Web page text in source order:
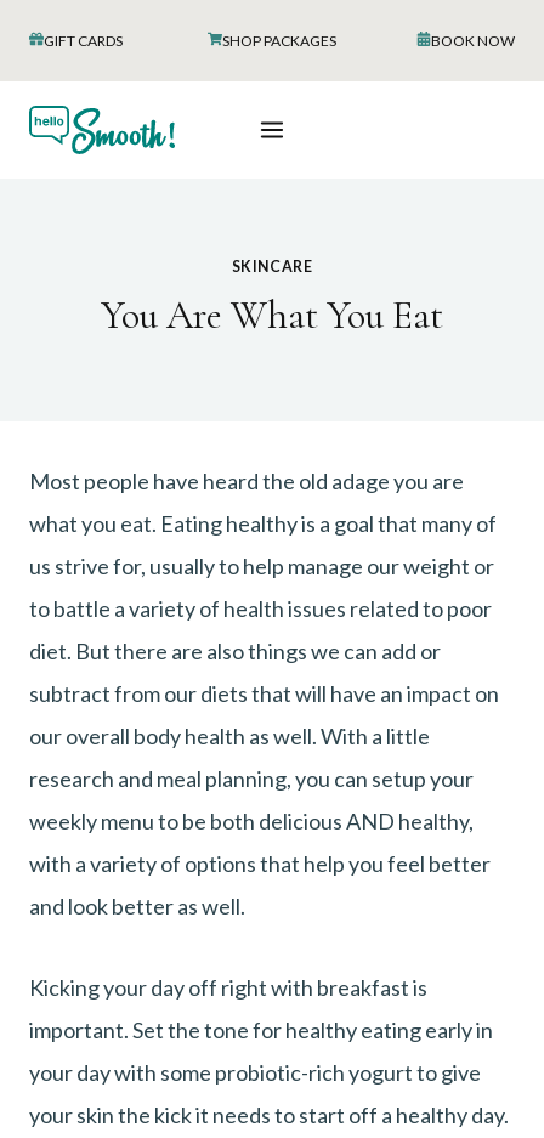
content
GIFT CARDS SHOP PACKAGES BOOK NOW
SKINCARE
You Are What You Eat
Most people have heard the old adage you are
what you eat. Eating healthy is a goal that many of
us strive for, usually to help manage our weight or
to battle a variety of health issues related to poor
diet. But there are also things we can add or
subtract from our diets that will have an impact on
our overall body health as well. With a little
research and meal planning, you can setup your
weekly menu to be both delicious AND healthy,
with a variety of options that help you feel better
and look better as well.
Kicking your day off right with breakfast is
important. Set the tone for healthy eating early in
your day with some probiotic-rich yogurt to give
your skin the kick it needs to start off a healthy day.